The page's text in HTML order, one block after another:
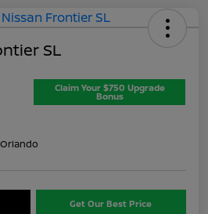
SL
Claim Your $750 Upgrade
Bonus
Get Our Best Price